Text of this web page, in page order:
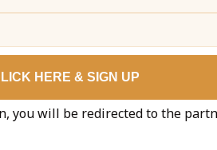
HERE & SIGN UP
you will be redirected to the